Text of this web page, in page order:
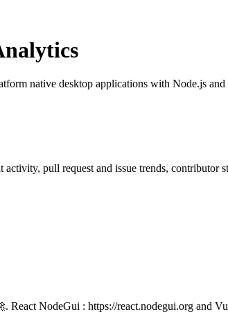
native desktop applications with Node.js
pull request and issue trends, contributor
NodeGui : https://react.nodegui.org and